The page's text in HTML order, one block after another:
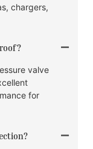
chargers,
valve
for